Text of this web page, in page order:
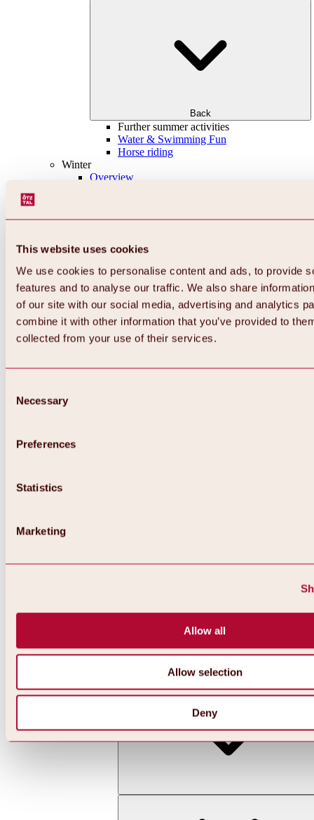
This website uses cookies
We use cookies to personalise content and ads, to provide
features and to analyse our traffic. We also share
of our site with our social media, advertising and analytics
combine it with other information that you’ve provided to
collected from your use of their services.
Selection
Necessary
Preferences
Statistics
Marketing
Allow all
Allow selection
Deny
Back
Further summer activities
Water & Swimming Fun
Horse riding
Winter
Overview
All about skiing & snowboarding | ski areas